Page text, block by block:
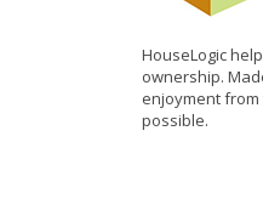
HouseLogic
ownership.
enjoyment
possible.